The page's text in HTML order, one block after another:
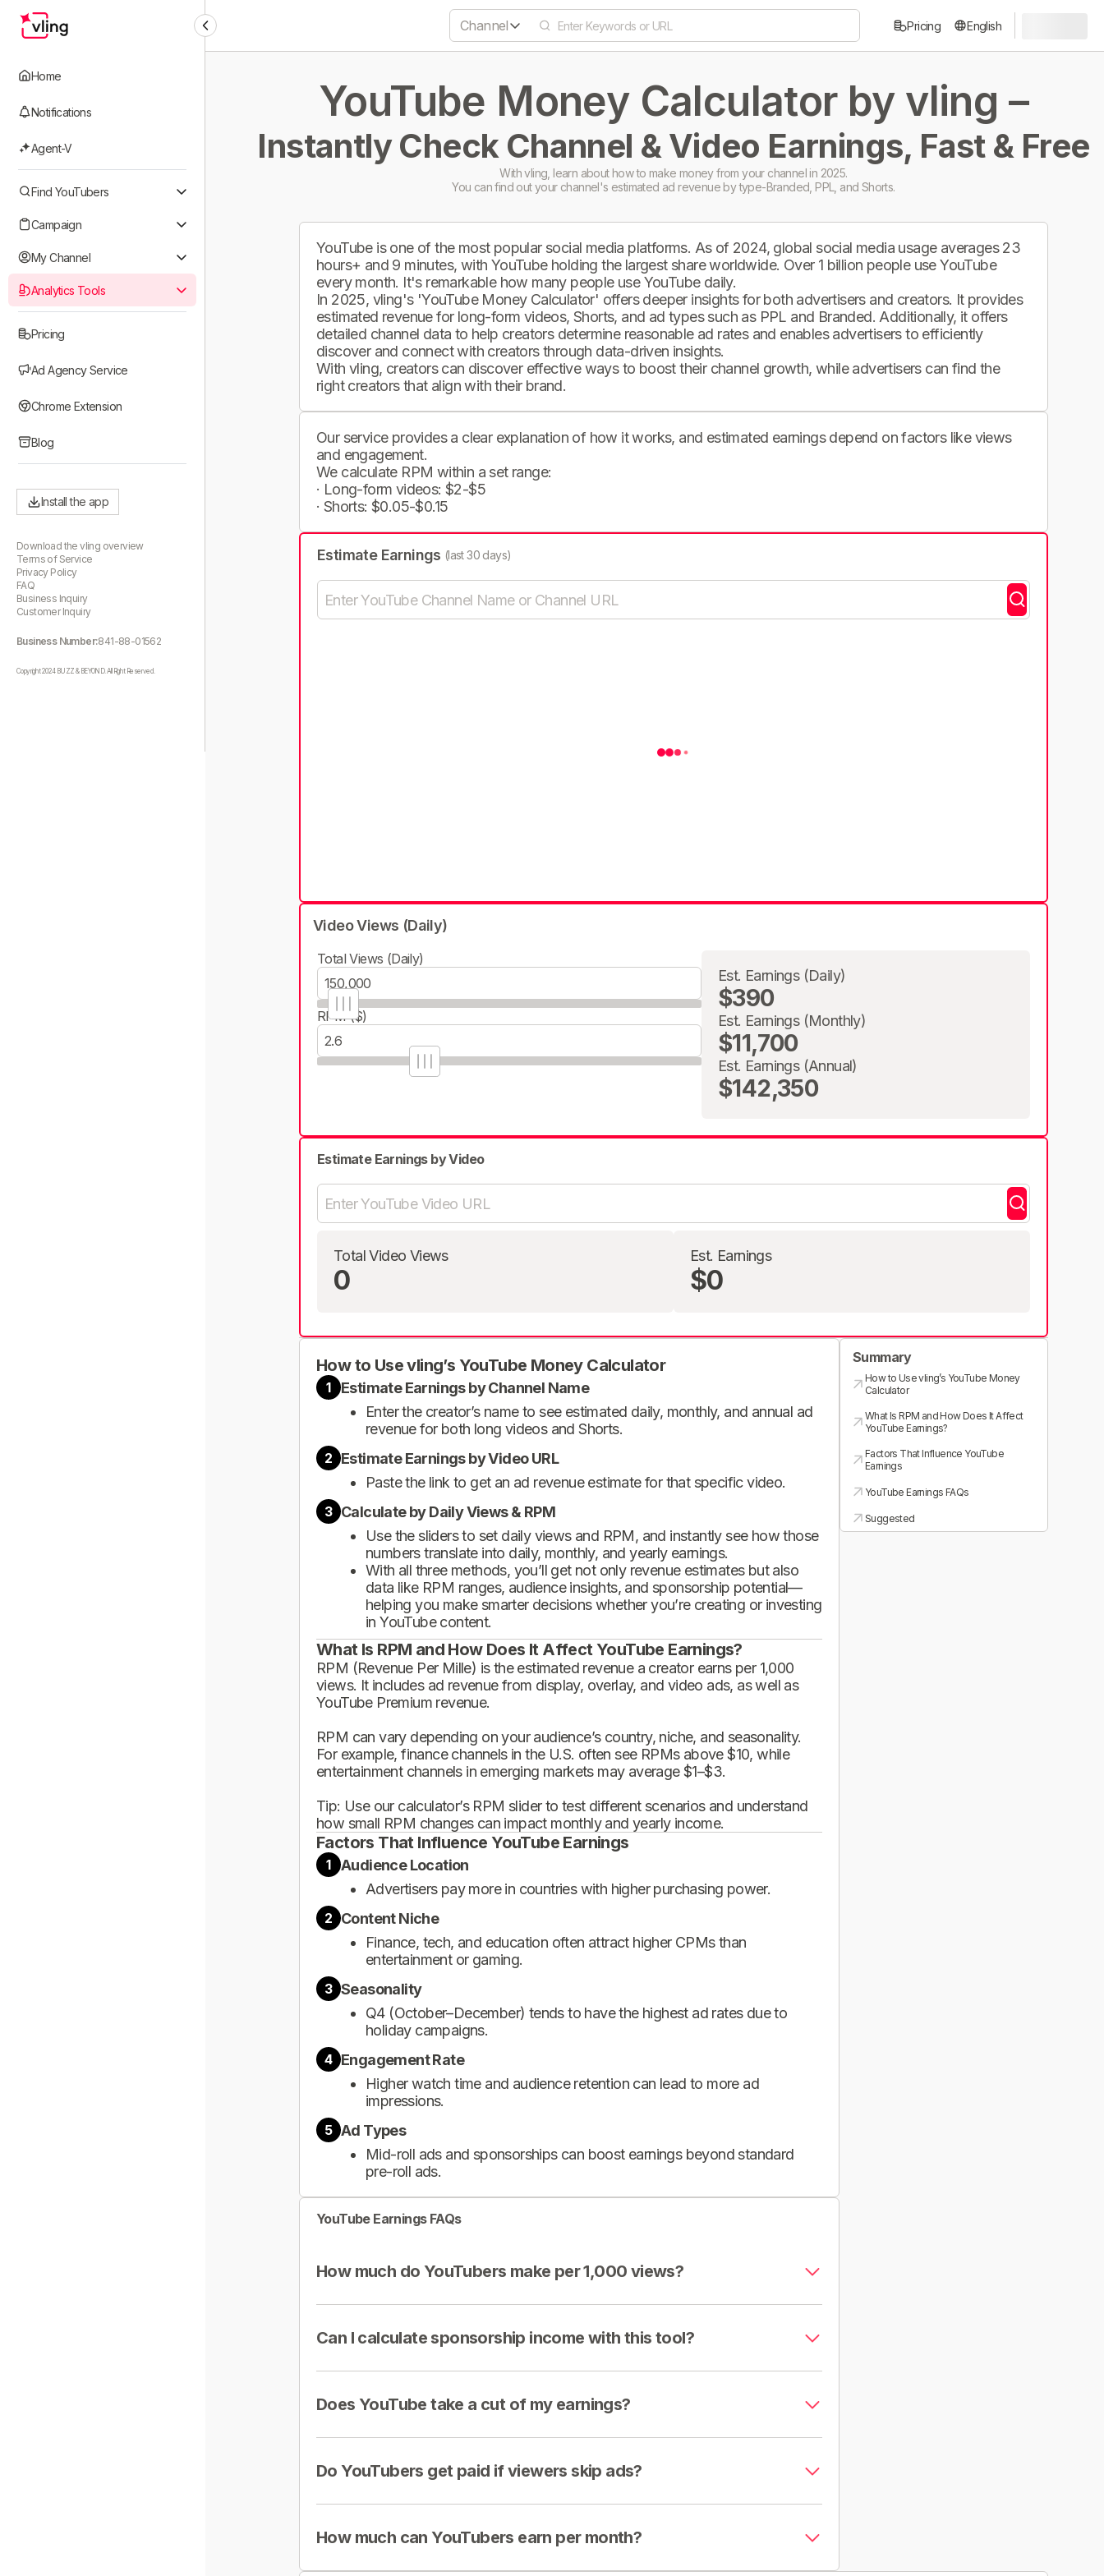
Home
Notifications
Agent-V
Find YouTubers
Campaign
My Channel
Analytics Tools
Pricing
Ad Agency Service
Chrome Extension
Blog
Install the app
Download the vling overview
Terms of Service
Privacy Policy
FAQ
Business Inquiry
Customer Inquiry
Business Number:841-88-01562
Copyright 2024 BUZZ & BEYOND. All Right Reserved.
Channel Pricing English
YouTube Money Calculator by vling –
Instantly Check Channel & Video Earnings, Fast & Free
With vling, learn about how to make money from your channel in 2025.
You can find out your channel's estimated ad revenue by type-Branded, PPL, and Shorts.
YouTube is one of the most popular social media platforms. As of 2024, global social media usage averages 23
hours+ and 9 minutes, with YouTube holding the largest share worldwide. Over 1 billion people use YouTube
every month. It's remarkable how many people use YouTube daily.
In 2025, vling's 'YouTube Money Calculator' offers deeper insights for both advertisers and creators. It provides
estimated revenue for long-form videos, Shorts, and ad types such as PPL and Branded. Additionally, it offers
detailed channel data to help creators determine reasonable ad rates and enables advertisers to efficiently
discover and connect with creators through data-driven insights.
With vling, creators can discover effective ways to boost their channel growth, while advertisers can find the
right creators that align with their brand.
Our service provides a clear explanation of how it works, and estimated earnings depend on factors like views
and engagement.
We calculate RPM within a set range:
· Long-form videos: $2-$5
· Shorts: $0.05-$0.15
Estimate Earnings (last 30 days)
Video Views (Daily)
Total Views (Daily)
RPM ($)
Est. Earnings (Daily)
$390
Est. Earnings (Monthly)
$11,700
Est. Earnings (Annual)
$142,350
Estimate Earnings by Video
Total Video Views
0
Est. Earnings
$0
How to Use vling’s YouTube Money Calculator
1
Estimate Earnings by Channel Name
Enter the creator’s name to see estimated daily, monthly, and annual ad
revenue for both long videos and Shorts.
2 Estimate Earnings by Video URL
Paste the link to get an ad revenue estimate for that specific video.
3 Calculate by Daily Views & RPM
Use the sliders to set daily views and RPM, and instantly see how those
numbers translate into daily, monthly, and yearly earnings.
With all three methods, you’ll get not only revenue estimates but also
data like RPM ranges, audience insights, and sponsorship potential—
helping you make smarter decisions whether you’re creating or investing
in YouTube content.
What Is RPM and How Does It Affect YouTube Earnings?
RPM (Revenue Per Mille) is the estimated revenue a creator earns per 1,000
views. It includes ad revenue from display, overlay, and video ads, as well as
YouTube Premium revenue.
RPM can vary depending on your audience’s country, niche, and seasonality.
For example, finance channels in the U.S. often see RPMs above $10, while
entertainment channels in emerging markets may average $1–$3.
Tip: Use our calculator’s RPM slider to test different scenarios and understand
how small RPM changes can impact monthly and yearly income.
Factors That Influence YouTube Earnings
1
Audience Location
Advertisers pay more in countries with higher purchasing power.
2 Content Niche
Finance, tech, and education often attract higher CPMs than
entertainment or gaming.
3 Seasonality
Q4 (October–December) tends to have the highest ad rates due to
holiday campaigns.
4 Engagement Rate
Higher watch time and audience retention can lead to more ad
impressions.
5 Ad Types
Mid-roll ads and sponsorships can boost earnings beyond standard
pre-roll ads.
YouTube Earnings FAQs
How much do YouTubers make per 1,000 views?
Can I calculate sponsorship income with this tool?
Does YouTube take a cut of my earnings?
Do YouTubers get paid if viewers skip ads?
How much can YouTubers earn per month?
Summary
How to Use vling’s YouTube Money
Calculator
What Is RPM and How Does It Affect
YouTube Earnings?
Factors That Influence YouTube
Earnings
YouTube Earnings FAQs
Suggested